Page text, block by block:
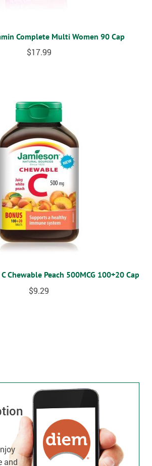
Complete Multi Women 90 Cap
$17.99
Chewable Peach 500MCG 100+20 Cap
$9.29
and